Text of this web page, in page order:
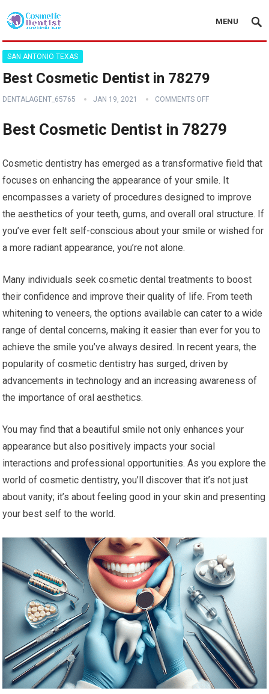
MENU
SAN ANTONIO TEXAS
Best Cosmetic Dentist in 78279
DENTALAGENT_65765 JAN 19, 2021 COMMENTS OFF
Best Cosmetic Dentist in 78279
Cosmetic dentistry has emerged as a transformative field that
focuses on enhancing the appearance of your smile. It
encompasses a variety of procedures designed to improve
the aesthetics of your teeth, gums, and overall oral structure. If
you’ve ever felt self-conscious about your smile or wished for
a more radiant appearance, you’re not alone.
Many individuals seek cosmetic dental treatments to boost
their confidence and improve their quality of life. From teeth
whitening to veneers, the options available can cater to a wide
range of dental concerns, making it easier than ever for you to
achieve the smile you’ve always desired. In recent years, the
popularity of cosmetic dentistry has surged, driven by
advancements in technology and an increasing awareness of
the importance of oral aesthetics.
You may find that a beautiful smile not only enhances your
appearance but also positively impacts your social
interactions and professional opportunities. As you explore the
world of cosmetic dentistry, you’ll discover that it’s not just
about vanity; it’s about feeling good in your skin and presenting
your best self to the world.